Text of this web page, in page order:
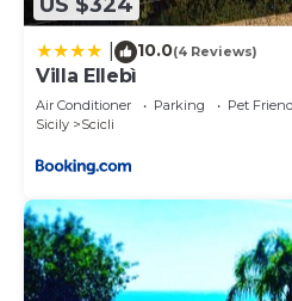
10.0(4 Reviews)
Villa Ellebì
Air Conditioner Parking
Pet
Sicily
Scicli